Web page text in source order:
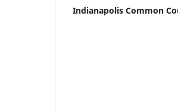
Indianapolis Common